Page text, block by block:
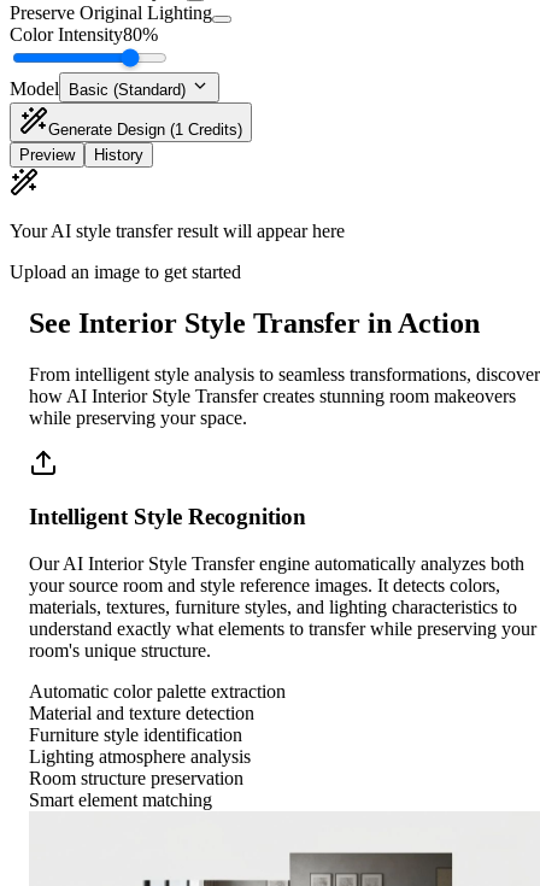
Preserve Original Lighting
Color Intensity80%
Model Basic (Standard)
Generate Design (1 Credits)
Preview
History
Your AI style transfer result will appear here
Upload an image to get started
See Interior Style Transfer in Action
From intelligent style analysis to seamless transformations, discover
how AI Interior Style Transfer creates stunning room makeovers
while preserving your space.
Intelligent Style Recognition
Our AI Interior Style Transfer engine automatically analyzes both
your source room and style reference images. It detects colors,
materials, textures, furniture styles, and lighting characteristics to
understand exactly what elements to transfer while preserving your
room's unique structure.
Automatic color palette extraction
Material and texture detection
Furniture style identification
Lighting atmosphere analysis
Room structure preservation
Smart element matching